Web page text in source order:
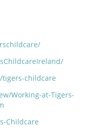
childcare
Working-at-Tigers-
Childcare